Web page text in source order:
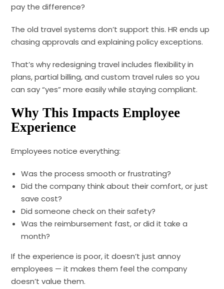
pay the difference?
The old travel systems don’t support this. HR ends up
chasing approvals and explaining policy exceptions.
That’s why redesigning travel includes flexibility in
plans, partial billing, and custom travel rules so you
can say “yes” more easily while staying compliant.
Why This Impacts Employee
Experience
Employees notice everything:
Was the process smooth or frustrating?
Did the company think about their comfort, or just
save cost?
Did someone check on their safety?
Was the reimbursement fast, or did it take a
month?
If the experience is poor, it doesn’t just annoy
employees — it makes them feel the company
doesn’t value them.